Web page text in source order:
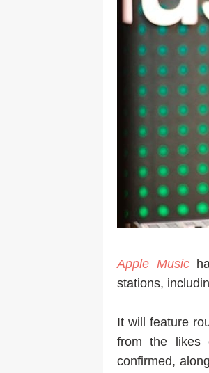
Apple Music
stations,
It will feature
from the likes
confirmed,